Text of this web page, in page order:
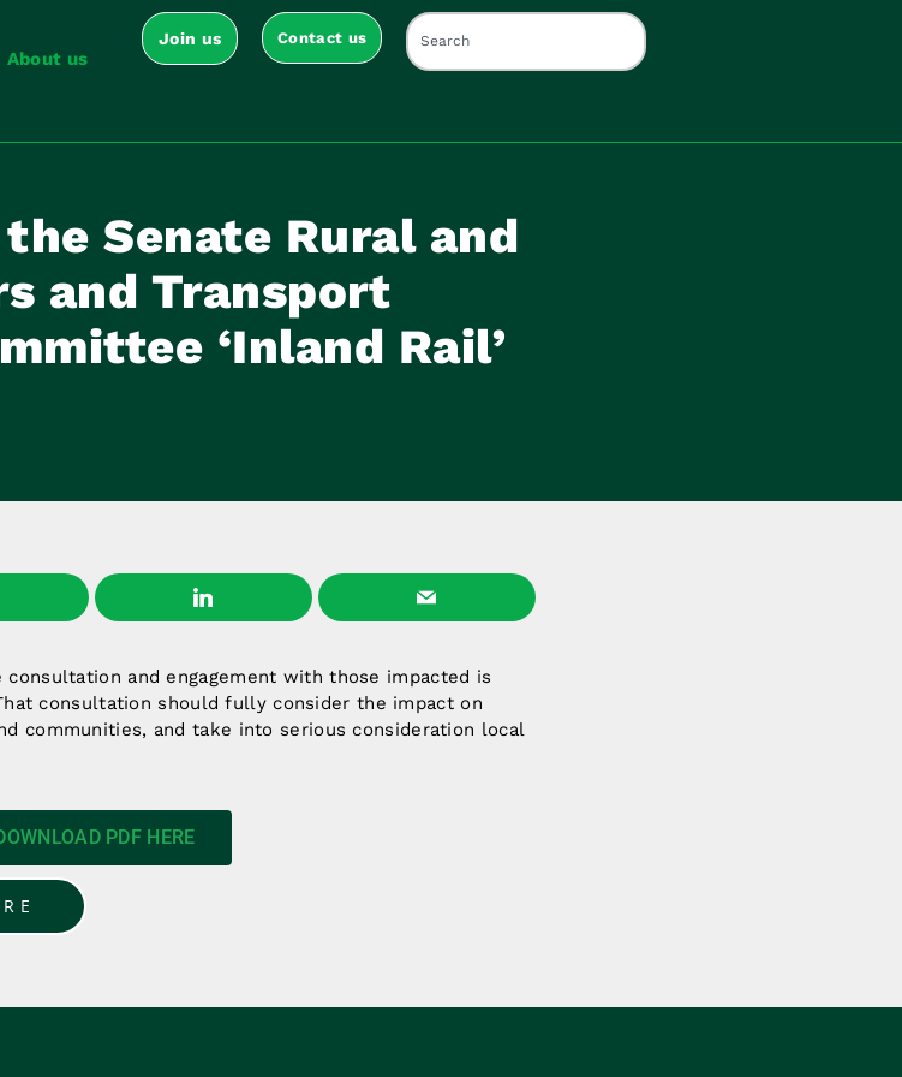
About us
Join us Contact us
Senate Rural and
and Transport
‘Inland Rail’
and engagement with those impacted is
consultation should fully consider the impact on
communities, and take into serious consideration local
PDF HERE